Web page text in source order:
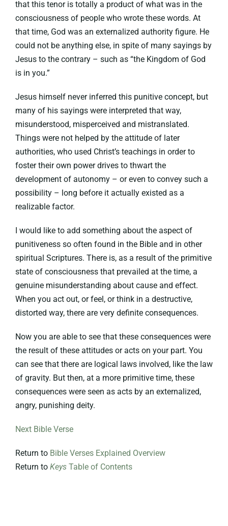
that this tenor is totally a product of what was in the
consciousness of people who wrote these words. At
that time, God was an externalized authority figure. He
could not be anything else, in spite of many sayings by
Jesus to the contrary – such as “the Kingdom of God
is in you.”
Jesus himself never inferred this punitive concept, but
many of his sayings were interpreted that way,
misunderstood, misperceived and mistranslated.
Things were not helped by the attitude of later
authorities, who used Christ’s teachings in order to
foster their own power drives to thwart the
development of autonomy – or even to convey such a
possibility – long before it actually existed as a
realizable factor.
I would like to add something about the aspect of
punitiveness so often found in the Bible and in other
spiritual Scriptures. There is, as a result of the primitive
state of consciousness that prevailed at the time, a
genuine misunderstanding about cause and effect.
When you act out, or feel, or think in a destructive,
distorted way, there are very definite consequences.
Now you are able to see that these consequences were
the result of these attitudes or acts on your part. You
can see that there are logical laws involved, like the law
of gravity. But then, at a more primitive time, these
consequences were seen as acts by an externalized,
angry, punishing deity.
Next Bible Verse
Return to Bible Verses Explained Overview
Return to KeysTable of Contents